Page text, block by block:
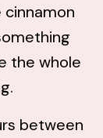
cinnamon
the whole
between